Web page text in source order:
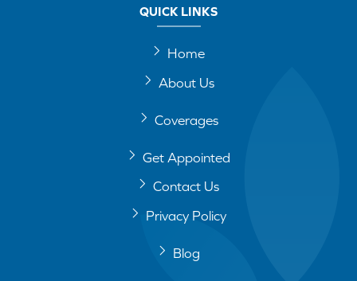
QUICK LINKS
Home
About Us
Coverages
Get Appointed
Contact Us
Privacy Policy
Blog